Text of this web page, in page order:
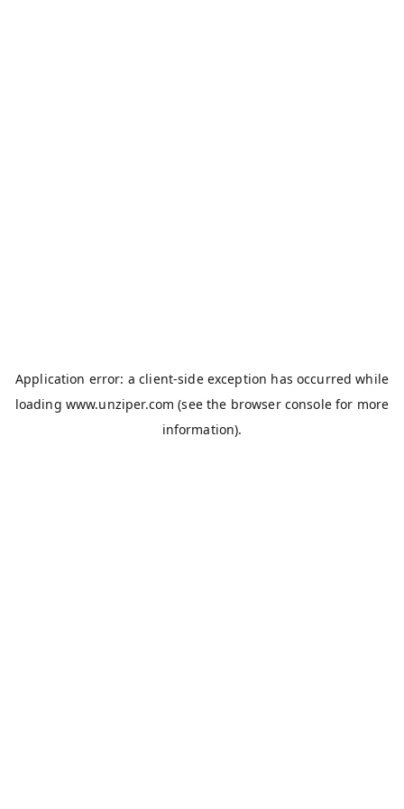
Application error: aclient-side exception has occurred while
loading www.unziper.com (see the browser consolefor more
information).